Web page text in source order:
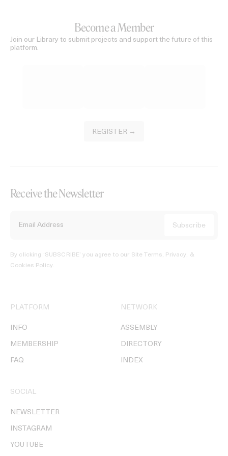
Become a Member
Join our Library to submit projects and support the future of this
platform.
REGISTER →
Receive the Newsletter
By clicking ‘SUBSCRIBE’ you agree to our Site Terms, Privacy, &
Cookies Policy.
PLATFORM
INFO
MEMBERSHIP
FAQ
NETWORK
ASSEMBLY
DIRECTORY
INDEX
SOCIAL
NEWSLETTER
INSTAGRAM
YOUTUBE